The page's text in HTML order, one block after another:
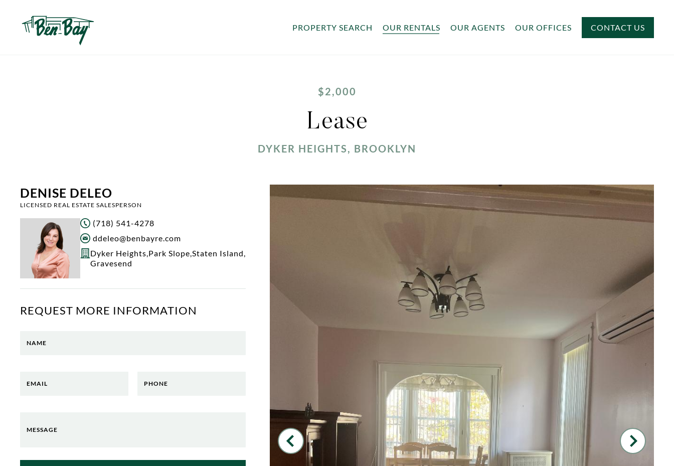
PROPERTY SEARCH OUR RENTALS OUR AGENTS OUR OFFICES CONTACT US
$2,000
Lease
DYKER HEIGHTS, BROOKLYN
DENISE DELEO
LICENSED REAL ESTATE SALESPERSON
(718) 541-4278
ddeleo@benbayre.com
Dyker Heights,Park Slope,Staten Island,
Gravesend
REQUEST MORE INFORMATION
NAME
EMAIL PHONE
MESSAGE